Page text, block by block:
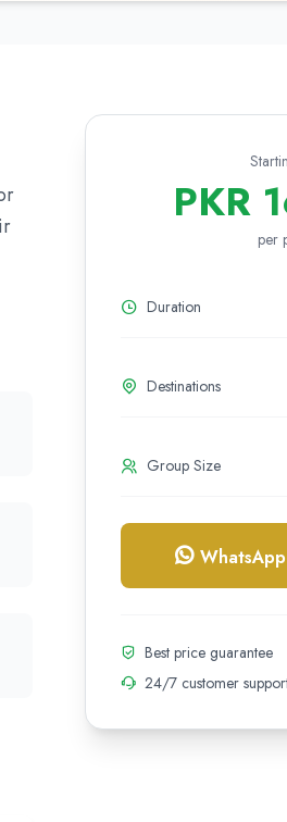
PKR
per
Duration
Destinations
Group Size
Best price guarantee
24/7 customer